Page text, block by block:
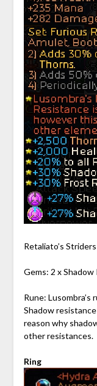
Retaliato’s
Gems: 2 x
Rune: Lusombra’s
Shadow
reason why
other resistances.
Ring